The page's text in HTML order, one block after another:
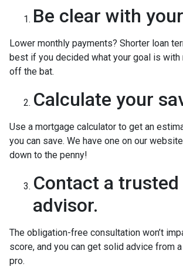
Be clear with
Lower monthly payments? Shorter loan
best if you decided what your goal is with
off the bat.
Calculate your
Use a mortgage calculator to get an
you can save. We have one on our
down to the penny!
Contact a trusted
advisor.
The obligation-free consultation won’t
score, and you can get solid advice from
pro.